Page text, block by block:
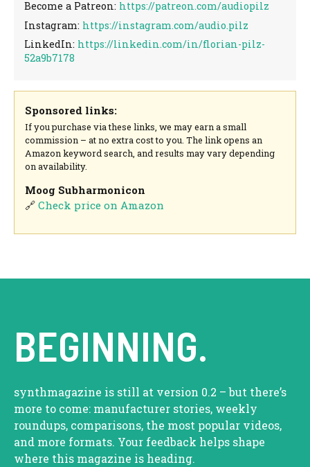
Become a Patreon: https://patreon.com/audiopilz
Instagram: https://instagram.com/audio.pilz
LinkedIn: https://linkedin.com/in/florian-pilz-
52a9b7178
Sponsored links:
If you purchase via these links, we may earn a small
commission – at no extra cost to you. The link opens an
Amazon keyword search, and results may vary depending
on availability.
Moog Subharmonicon
🔗Check price on Amazon
BEGINNING.
synthmagazine is still at version 0.2 – but there’s
more to come: manufacturer stories, weekly
roundups, comparisons, the most popular videos,
and more formats. Your feedback helps shape
where this magazine is heading.